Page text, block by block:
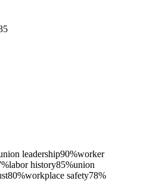
leadership90%worker
%labor history85%union
80%workplace safety78%